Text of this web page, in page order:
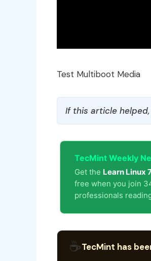
Test Multiboot Media
If this article helped,
TecMint Weekly
Get the Learn Linux
free when you join
professionals
☕TecMint has